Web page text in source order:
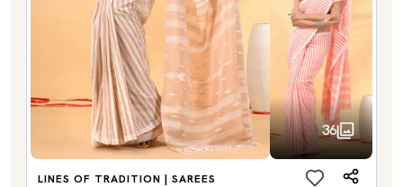
36
LINES OF TRADITION | SAREES